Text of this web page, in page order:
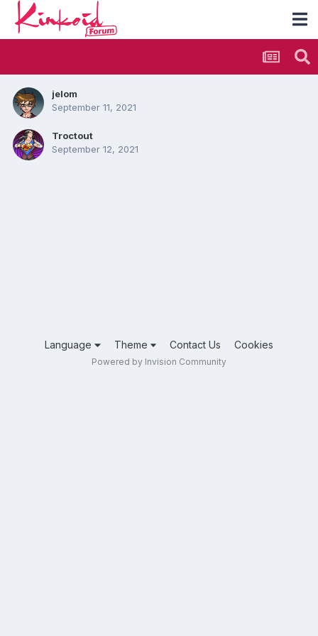
jelom
September 11, 2021
Troctout
September 12, 2021
Language Theme Contact Us Cookies
Powered by Invision Community